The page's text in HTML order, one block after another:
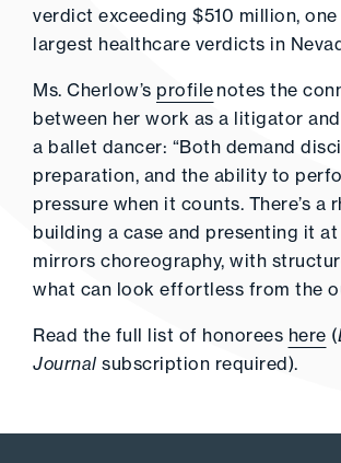
verdict exceeding $510 million,
largest healthcare verdicts in
Ms. Cherlow’s profile notes the
between her work as a litigator
a ballet dancer: “Both demand
preparation, and the ability to
pressure when it counts. There’s a
building a case and presenting it
mirrors choreography, with
what can look effortless from the
Read the full list of honorees here (
Journal subscription required).